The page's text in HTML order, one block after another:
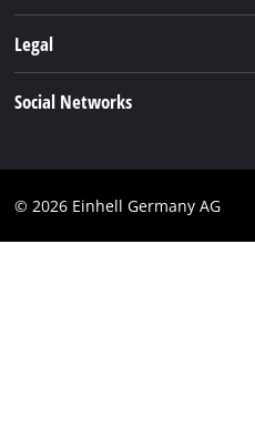
Einhell worldwide
Legal
Social Networks
© 2026 Einhell Germany AG